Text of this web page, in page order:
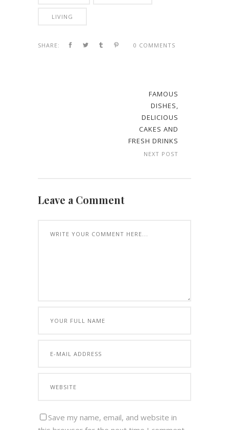
LIVING
SHARE: 0 COMMENTS
FAMOUS
DISHES,
DELICIOUS
CAKES AND
FRESH DRINKS
NEXT POST
Leave a Comment
Save my name, email, and website in